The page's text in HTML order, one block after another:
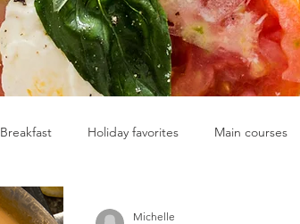
Breakfast Holiday favorites Main courses
Michelle